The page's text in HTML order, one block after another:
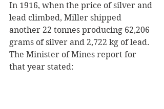
In 1916, when the price of silver and
lead climbed, Miller shipped
another 22 tonnes producing 62,206
grams of silver and 2,722 kg of lead.
The Minister of Mines report for
that year stated: